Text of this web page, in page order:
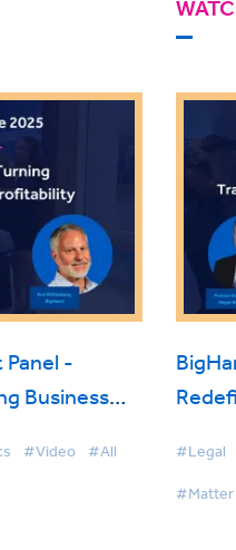
-
Business
#Video #All #Legal
#Matter